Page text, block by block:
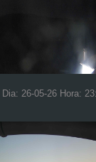
26-05-26 Hora: